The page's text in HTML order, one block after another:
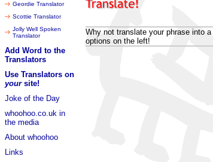
Geordie Translator
Scottie Translator
Jolly Well Spoken
Translator
Add Word to the
Translators
Use Translators on
yoursite!
Joke of the Day
whoohoo.co.uk in
the media
About whoohoo
Links
Why not translate your phrase into a
options on the left!